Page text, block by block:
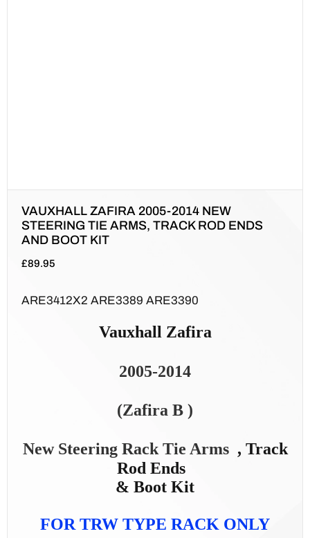
VAUXHALL ZAFIRA 2005-2014 NEW
STEERING TIE ARMS, TRACK ROD ENDS
AND BOOT KIT
£89.95
ARE3412X2 ARE3389 ARE3390
Vauxhall Zafira
2005-2014
(Zafira B )
New Steering Rack Tie Arms , Track
Rod Ends
& Boot Kit
FOR TRW TYPE RACK ONLY